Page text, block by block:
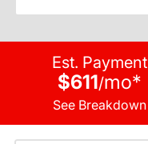
Est. Payment
$611/mo*
See Breakdown